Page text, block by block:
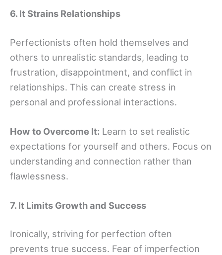
6. It Strains Relationships
Perfectionists often hold themselves and
others to unrealistic standards, leading to
frustration, disappointment, and conflict in
relationships. This can create stress in
personal and professional interactions.
How to Overcome It: Learn to set realistic
expectations for yourself and others. Focus on
understanding and connection rather than
flawlessness.
7. It Limits Growth and Success
Ironically, striving for perfection often
prevents true success. Fear of imperfection